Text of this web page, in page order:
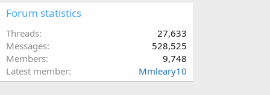
Forum statistics
Threads
27,633
Messages
528,525
Members
9,748
Latest member
Mmleary10